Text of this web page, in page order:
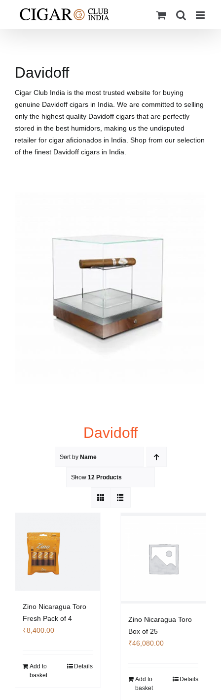
Davidoff
Cigar Club India is the most trusted website for buying
genuine Davidoff cigars in India. We are committed to selling
only the highest quality Davidoff cigars that are perfectly
stored in the best humidors, making us the undisputed
retailer for cigar aficionados in India. Shop from our selection
of the finest Davidoff cigars in India.
Davidoff
Sort by Name
Show 12 Products
Zino Nicaragua Toro
Fresh Pack of 4
₹8,400.00
Add to
basket
Details
Zino Nicaragua Toro
Box of 25
₹46,080.00
Add to
basket
Details